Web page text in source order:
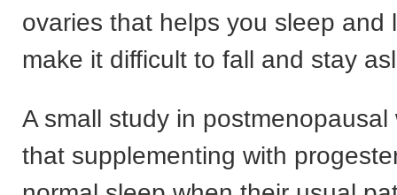
ovaries that helps you sleep and
make it difficult to fall and stay
A small study in
that supplementing with